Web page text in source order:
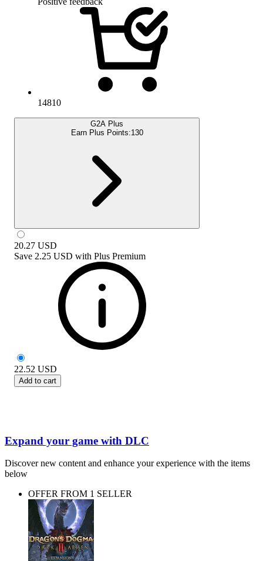
14810
G2A Plus
Earn Plus Points:130
20.27 USD
Save 2.25 USD with Plus Premium
22.52 USD
Add to cart
Expand your game with DLC
Discover new content and enhance your experience with the items
below
OFFER FROM 1 SELLER